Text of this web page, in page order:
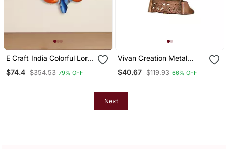
E Craft India Colorful Lord
Hand Handcrafted Deco
$74.4 $354.53 79% OFF
Vivan Creation Metal
Golden
$40.67 $119.93 66% OFF
Next